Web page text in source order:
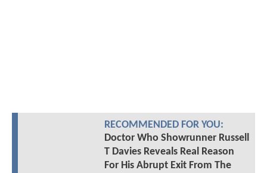
RECOMMENDED FOR YOU:
Doctor Who Showrunner Russell
T Davies Reveals Real Reason
For His Abrupt Exit From The